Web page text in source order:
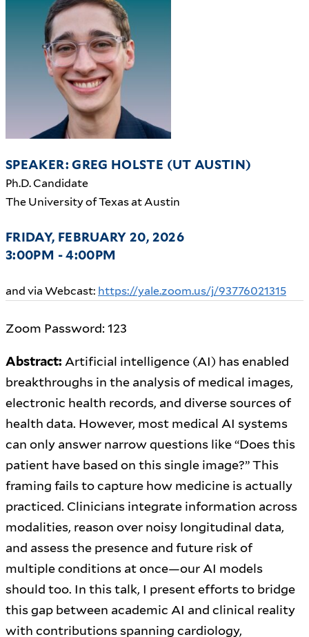
SPEAKER: GREG HOLSTE (UT AUSTIN)
Ph.D. Candidate
The University of Texas at Austin
FRIDAY, FEBRUARY 20, 2026
3:00PM - 4:00PM
and via Webcast: https://yale.zoom.us/j/93776021315
Zoom Password: 123
Abstract: Artificial intelligence (AI) has enabled
breakthroughs in the analysis of medical images,
electronic health records, and diverse sources of
health data. However, most medical AI systems
can only answer narrow questions like “Does this
patient have based on this single image?” This
framing fails to capture how medicine is actually
practiced. Clinicians integrate information across
modalities, reason over noisy longitudinal data,
and assess the presence and future risk of
multiple conditions at once—our AI models
should too. In this talk, I present efforts to bridge
this gap between academic AI and clinical reality
with contributions spanning cardiology,